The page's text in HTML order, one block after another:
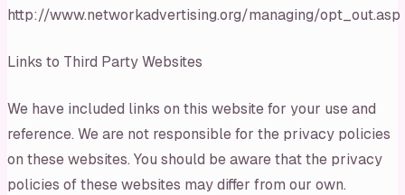
http://www.networkadvertising.org/managing/opt_out.asp
Links to Third Party Websites
We have included links on this website for your use and
reference. We are not responsible for the privacy policies
on these websites. You should be aware that the privacy
policies of these websites may differ from our own.